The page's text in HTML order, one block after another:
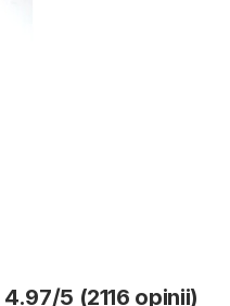
4.97/5 (2116 opinii)